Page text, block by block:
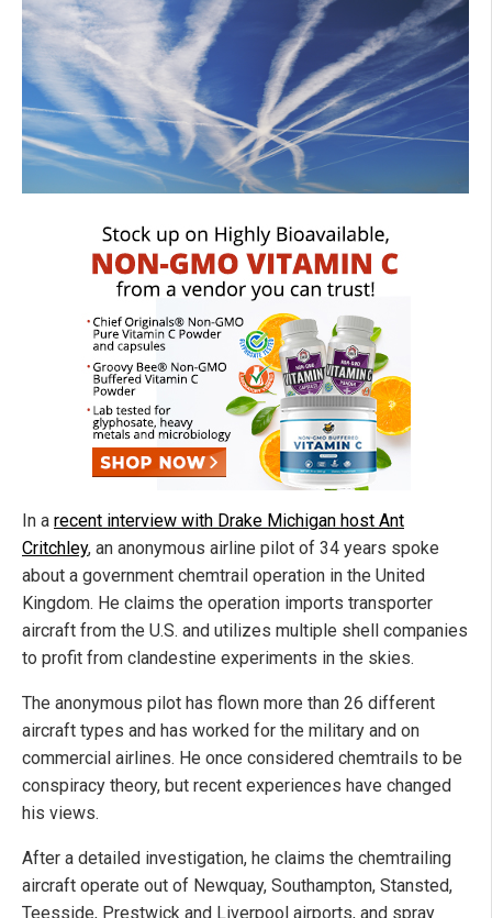
In a recent interview with Drake Michigan host Ant
Critchley, an anonymous airline pilot of 34 years spoke
about a government chemtrail operation in the United
Kingdom. He claims the operation imports transporter
aircraft from the U.S. and utilizes multiple shell companies
to profit from clandestine experiments in the skies.
The anonymous pilot has flown more than 26 different
aircraft types and has worked for the military and on
commercial airlines. He once considered chemtrails to be
conspiracy theory, but recent experiences have changed
his views.
After a detailed investigation, he claims the chemtrailing
aircraft operate out of Newquay, Southampton, Stansted,
Teesside, Prestwick and Liverpool airports, and spray